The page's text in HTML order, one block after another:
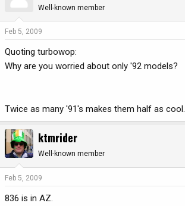
Well-known member
Feb 5, 2009
Quoting turbowop:
Why are you worried about only '92 models?
Twice as many '91's makes them half as cool.
ktmrider
Well-known member
Feb 5, 2009
836 is in AZ.